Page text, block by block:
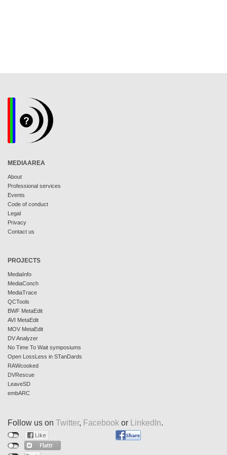
MEDIAAREA
About
Professional services
Events
Code of conduct
Legal
Privacy
Contact us
PROJECTS
MediaInfo
MediaConch
MediaTrace
QCTools
BWF MetaEdit
AVI MetaEdit
MOV MetaEdit
DV Analyzer
No Time To Wait symposiums
Open LossLess in STanDards
RAWcooked
DVRescue
LeaveSD
embARC
Follow us on Twitter, Facebook or LinkedIn.